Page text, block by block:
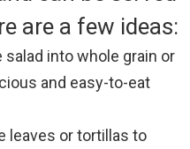
are a few ideas:
salad into whole grain or
and easy-to-eat
leaves or tortillas to